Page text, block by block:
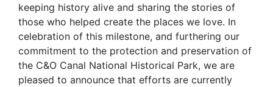
keeping history alive and sharing the stories of
those who helped create the places we love. In
celebration of this milestone, and furthering our
commitment to the protection and preservation of
the C&O Canal National Historical Park, we are
pleased to announce that efforts are currently